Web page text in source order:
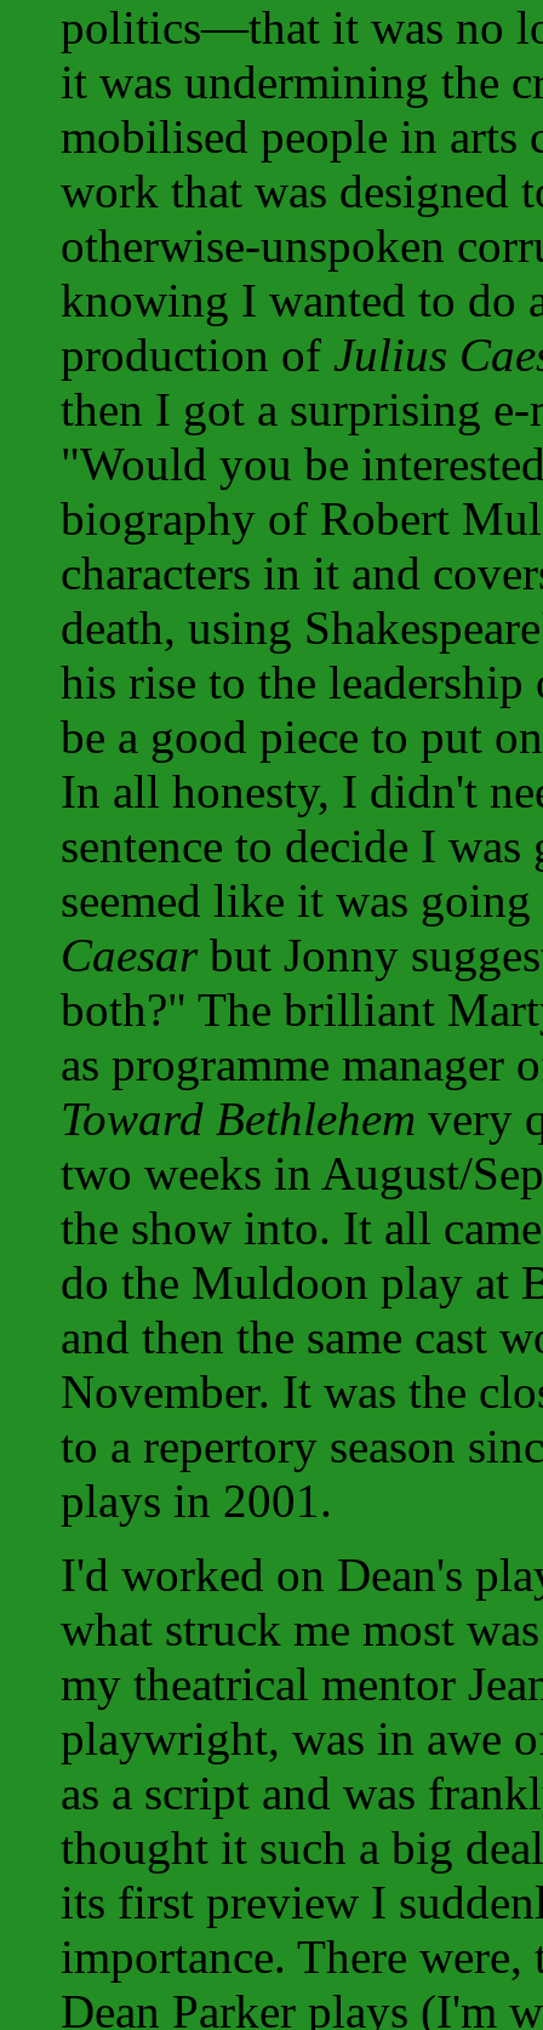
politics—that it was no
it was undermining the
mobilised people in arts
work that was designed
otherwise-unspoken
knowing I wanted to do
production of Julius
then I got a surprising
"Would you be
biography of Robert
characters in it and
death, using
his rise to the
be a good piece to put
In all honesty, I didn't
sentence to decide I
seemed like it was
Caesarbut Jonny
both?" The brilliant
as programme manager
Toward Bethlehem very
two weeks in August/
the show into. It all
do the Muldoon play at
and then the same cast
November. It was the
to a repertory season
plays in 2001.
I'd worked on Dean's
what struck me most
my theatrical mentor
playwright, was in awe
as a script and was
thought it such a big
its first preview I
importance. There
Dean Parker plays (I'm